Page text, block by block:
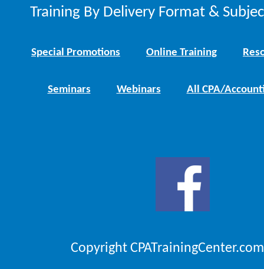
Training By Delivery Format &
Special Promotions Online Training
Seminars Webinars All CPA/
Copyright